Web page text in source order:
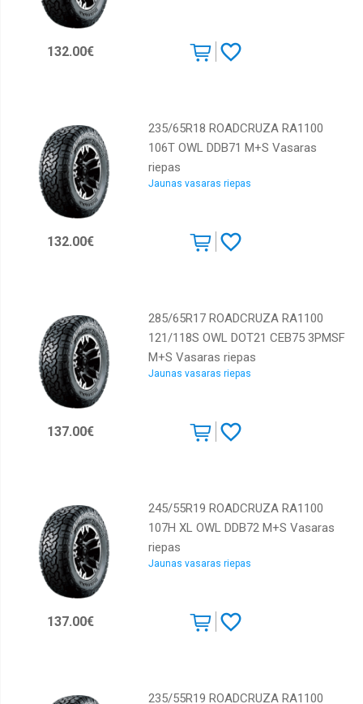
132.00€
235/65R18 ROADCRUZA RA1100
106T OWL DDB71 M+S Vasaras
riepas
Jaunas vasaras riepas
132.00€
285/65R17 ROADCRUZA RA1100
121/118S OWL DOT21 CEB75 3PMSF
M+S Vasaras riepas
Jaunas vasaras riepas
137.00€
245/55R19 ROADCRUZA RA1100
107H XL OWL DDB72 M+S Vasaras
riepas
Jaunas vasaras riepas
137.00€
235/55R19 ROADCRUZA RA1100